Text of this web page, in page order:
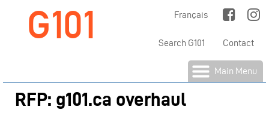
G101 Français
Contact
Search G101
Main Menu
RFP: g101.ca overhaul